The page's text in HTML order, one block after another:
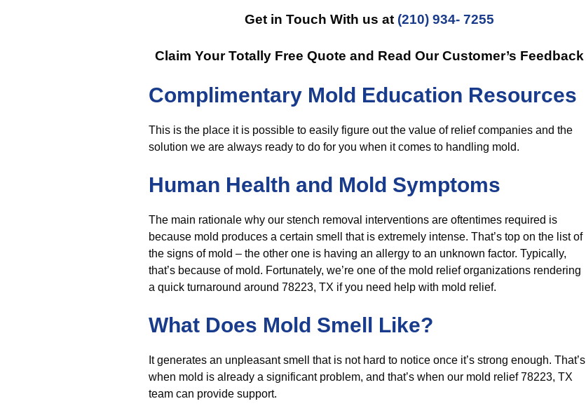
Get in Touch With us at (210) 934- 7255
Claim Your Totally Free Quote and Read Our Customer’s Feedback
Complimentary Mold Education Resources
This is the place it is possible to easily figure out the value of relief companies and the
solution we are always ready to do for you when it comes to handling mold.
Human Health and Mold Symptoms
The main rationale why our stench removal interventions are oftentimes required is
because mold produces a certain smell that is extremely intense. That’s top on the list of
the signs of mold – the other one is having an allergy to an unknown factor. Typically,
that’s because of mold. Fortunately, we’re one of the mold relief organizations rendering
a quick turnaround around 78223, TX if you need help with mold relief.
What Does Mold Smell Like?
It generates an unpleasant smell that is not hard to notice once it’s strong enough. That’s
when mold is already a significant problem, and that’s when our mold relief 78223, TX
team can provide support.